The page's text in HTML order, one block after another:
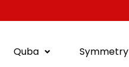
Quba Symmetry